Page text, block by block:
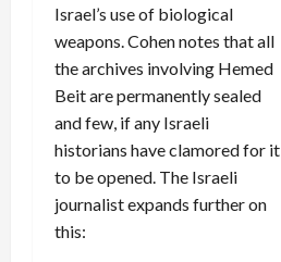
Israel’s use of biological
weapons. Cohen notes that all
the archives involving Hemed
Beit are permanently sealed
and few, if any Israeli
historians have clamored for it
to be opened. The Israeli
journalist expands further on
this: